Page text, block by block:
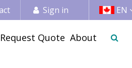
Sign in EN
Request Quote About